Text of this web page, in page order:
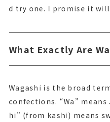
d try one. I promise it
What Exactly Are
Wagashi is the broad
confections. “Wa”
hi” (from kashi) means